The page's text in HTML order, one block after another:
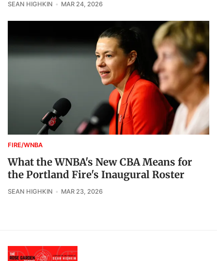
SEAN HIGHKIN MAR 24, 2026
FIRE/WNBA
What the WNBA's New CBA Means for
the Portland Fire's Inaugural Roster
SEAN HIGHKIN MAR 23, 2026